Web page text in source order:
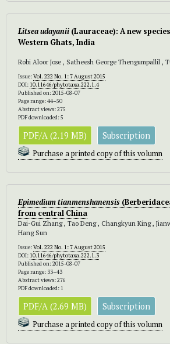
Litsea udayanii (Lauraceae): A new
Western Ghats, India
Robi Aloor Jose , Satheesh George Thengumpallil ,
Issue:Vol. 222 No. 1: 7 August 2015
DOI: 10.11646/phytotaxa.222.1.4
Published on: 2015-08-07
Page range: 44–50
Abstract views: 275
PDF downloaded: 5
PDF/A (2.19 MB) Subscription
Purchase a printed copy of this volumn
Epimedium tianmenshanensis
from central China
Dai-Gui Zhang , Tao Deng , Changkyun King ,
Hang Sun
Issue:Vol. 222 No. 1: 7 August 2015
DOI: 10.11646/phytotaxa.222.1.3
Published on: 2015-08-07
Page range: 33–43
Abstract views: 276
PDF downloaded: 1
PDF/A (2.69 MB) Subscription
Purchase a printed copy of this volumn